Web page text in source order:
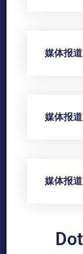
媒体报
媒体报
媒体报